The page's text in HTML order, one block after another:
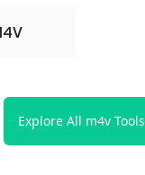
Explore All m4v Tools